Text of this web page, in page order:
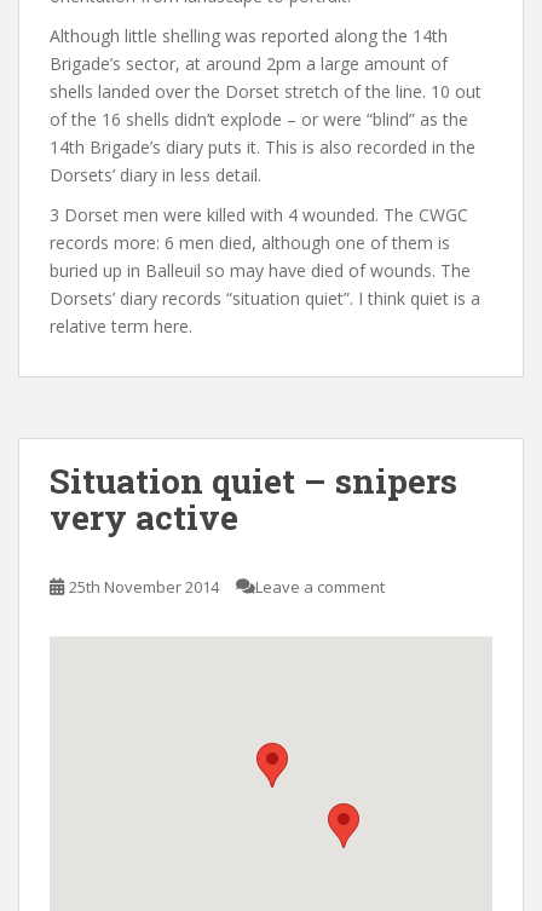
Although little shelling was reported along the 14th
Brigade’s sector, at around 2pm a large amount of
shells landed over the Dorset stretch of the line. 10 out
of the 16 shells didn’t explode – or were “blind” as the
14th Brigade’s diary puts it. This is also recorded in the
Dorsets’ diary in less detail.
3 Dorset men were killed with 4 wounded. The CWGC
records more: 6 men died, although one of them is
buried up in Balleuil so may have died of wounds. The
Dorsets’ diary records “situation quiet”. I think quiet is a
relative term here.
Situation quiet – snipers
very active
25th November 2014 Leave a comment